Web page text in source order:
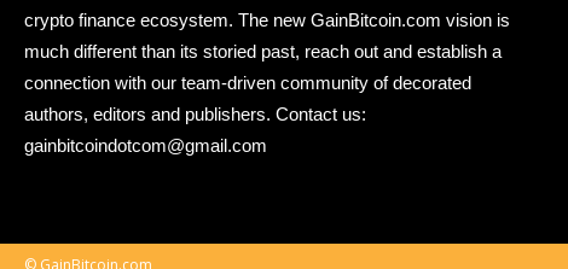
crypto finance ecosystem. The new GainBitcoin.com vision is
much different than its storied past, reach out and establish a
connection with our team-driven community of decorated
authors, editors and publishers. Contact us:
gainbitcoindotcom@gmail.com
© GainBitcoin.com